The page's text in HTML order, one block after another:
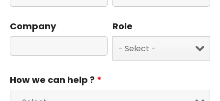
Company Role
How we can help ? *